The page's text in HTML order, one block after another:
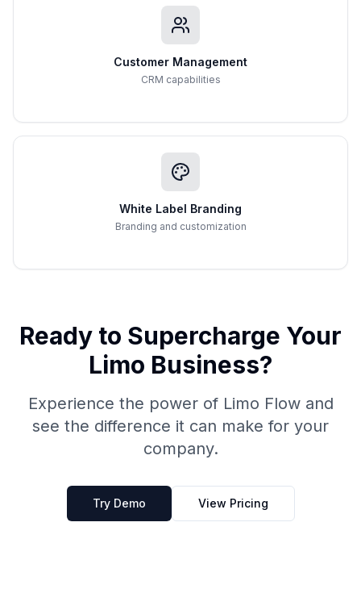
Customer Management
CRM capabilities
White Label Branding
Branding and customization
Ready to Supercharge Your
Limo Business?
Experience the power of Limo Flow and
see the difference it can make for your
company.
Try Demo View Pricing